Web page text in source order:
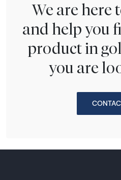
We are here
and help you
product in
you are